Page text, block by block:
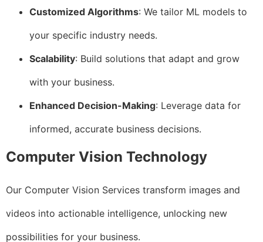
Customized Algorithms: We tailor ML models to
your specific industry needs.
Scalability: Build solutions that adapt and grow
with your business.
Enhanced Decision-Making: Leverage data for
informed, accurate business decisions.
Computer Vision Technology
Our Computer Vision Services transform images and
videos into actionable intelligence, unlocking new
possibilities for your business.